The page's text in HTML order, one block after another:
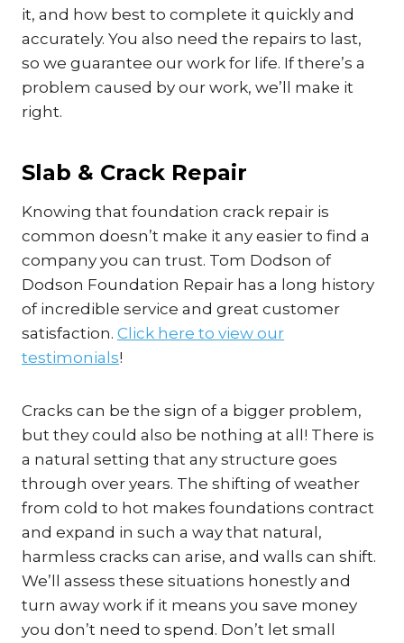
it, and how best to complete it quickly and
accurately. You also need the repairs to last,
so we guarantee our work for life. If there’s a
problem caused by our work, we’ll make it
right.
Slab & Crack Repair
Knowing that foundation crack repair is
common doesn’t make it any easier to find a
company you can trust. Tom Dodson of
Dodson Foundation Repair has a long history
of incredible service and great customer
satisfaction. Click here to view our
testimonials!
Cracks can be the sign of a bigger problem,
but they could also be nothing at all! There is
a natural setting that any structure goes
through over years. The shifting of weather
from cold to hot makes foundations contract
and expand in such a way that natural,
harmless cracks can arise, and walls can shift.
We’ll assess these situations honestly and
turn away work if it means you save money
you don’t need to spend. Don’t let small